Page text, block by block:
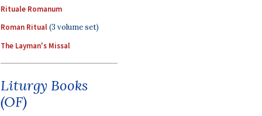
Rituale Romanum
Roman Ritual(3 volume set)
The Layman's Missal
Liturgy Books
(OF)